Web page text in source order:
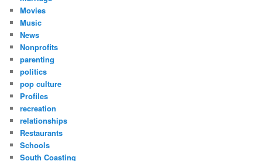
Movies
Music
News
Nonprofits
parenting
politics
pop culture
Profiles
recreation
relationships
Restaurants
Schools
South Coasting